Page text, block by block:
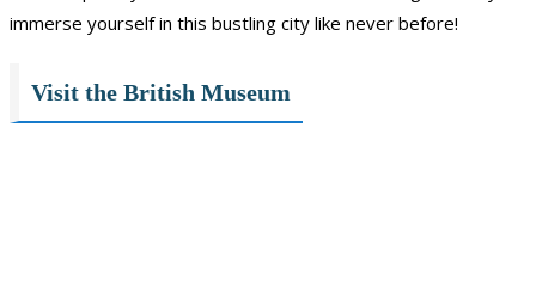
immerse yourself in this bustling city like never before!
Visit the British Museum